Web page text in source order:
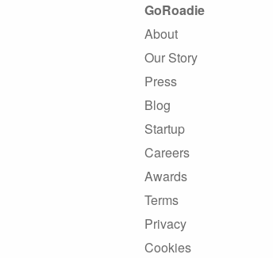
GoRoadie
About
Our Story
Press
Blog
Startup
Careers
Awards
Terms
Privacy
Cookies